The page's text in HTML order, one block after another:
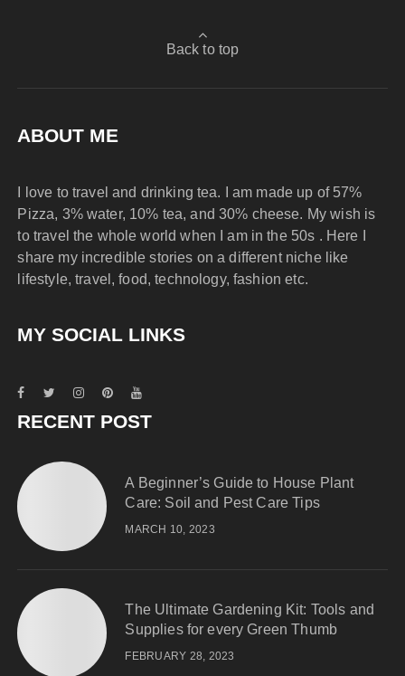
Back to top
ABOUT ME
I love to travel and drinking tea. I am made up of 57%
Pizza, 3% water, 10% tea, and 30% cheese. My wish is
to travel the whole world when I am in the 50s . Here I
share my incredible stories on a different niche like
lifestyle, travel, food, technology, fashion etc.
MY SOCIAL LINKS
RECENT POST
A Beginner’s Guide to House Plant
Care: Soil and Pest Care Tips
MARCH 10, 2023
The Ultimate Gardening Kit: Tools and
Supplies for every Green Thumb
FEBRUARY 28, 2023